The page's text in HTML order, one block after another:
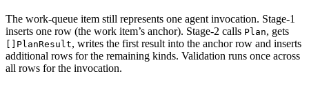
The work-queue item still represents one agent invocation. Stage-1
inserts one row (the work item’s anchor). Stage-2 calls Plan, gets
[]PlanResult, writes the first result into the anchor row and inserts
additional rows for the remaining kinds. Validation runs once across
all rows for the invocation.